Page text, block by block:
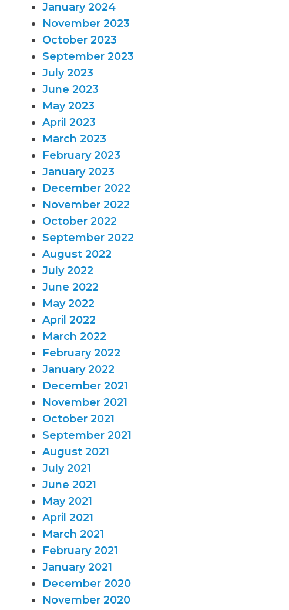
January 2024
November 2023
October 2023
September 2023
July 2023
June 2023
May 2023
April 2023
March 2023
February 2023
January 2023
December 2022
November 2022
October 2022
September 2022
August 2022
July 2022
June 2022
May 2022
April 2022
March 2022
February 2022
January 2022
December 2021
November 2021
October 2021
September 2021
August 2021
July 2021
June 2021
May 2021
April 2021
March 2021
February 2021
January 2021
December 2020
November 2020